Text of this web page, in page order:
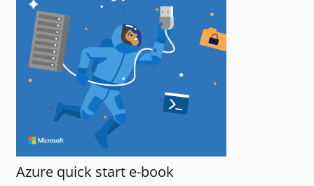
Azure quick start e-book